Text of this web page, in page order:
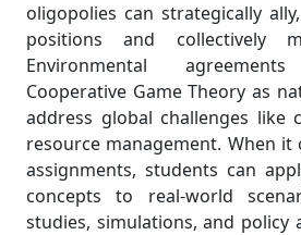
oligopolies can strategically
positions and collectively
Environmental
Cooperative Game Theory as
address global challenges like
resource management. When
assignments, students can
concepts to real-world
studies, simulations, and policy